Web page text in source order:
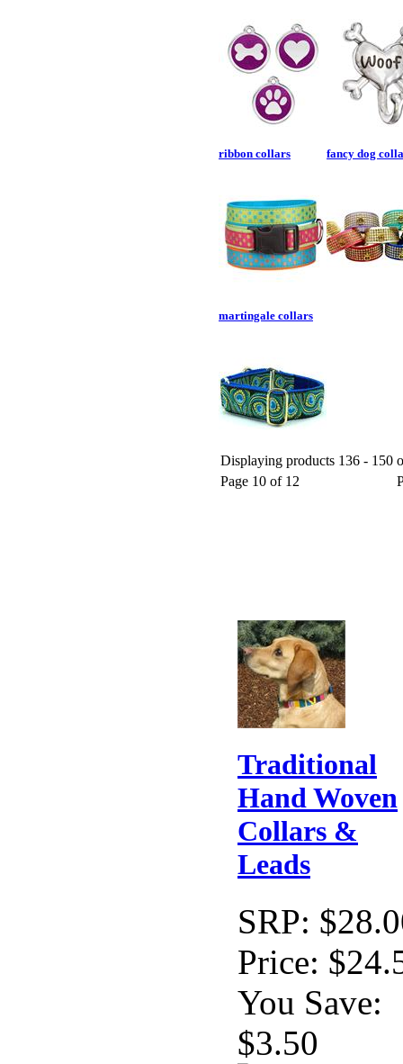
ribbon collars fancy dog
martingale collars
Displaying products 136 - 150
Page 10 of 12
Traditional
Hand Woven
Collars &
Leads
SRP:
Price:
You Save:
$3.50